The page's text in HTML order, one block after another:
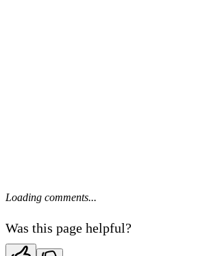
Loading comments...
Was this page helpful?